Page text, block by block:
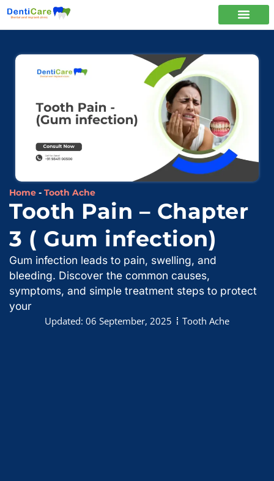
Home -Tooth Ache
Tooth Pain – Chapter
3 ( Gum infection)
Gum infection leads to pain, swelling, and
bleeding. Discover the common causes,
symptoms, and simple treatment steps to protect
your
Updated: 06 September, 2025 Tooth Ache